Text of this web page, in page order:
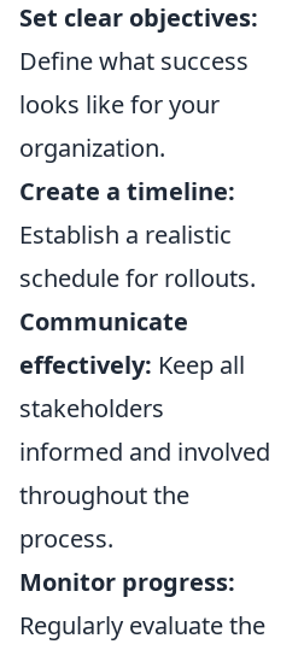
Set clear objectives:
Define what success
looks like for your
organization.
Create a timeline:
Establish a realistic
schedule for rollouts.
Communicate
effectively: Keep all
stakeholders
informed and involved
throughout the
process.
Monitor progress:
Regularly evaluate the